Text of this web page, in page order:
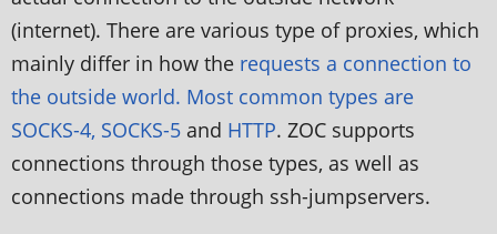
(internet). There are various type of proxies, which
mainly differ in how the requests a connection to
the outside world. Most common types are
SOCKS-4, SOCKS-5 and HTTP. ZOC supports
connections through those types, as well as
connections made through ssh-jumpservers.